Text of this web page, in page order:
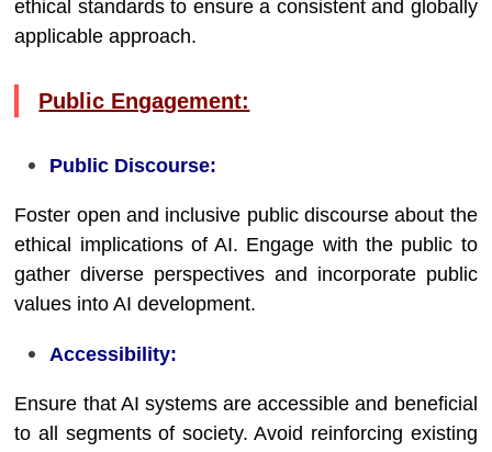
ethical standards to ensure a consistent and globally
applicable approach.
Public Engagement:
Public Discourse:
Foster open and inclusive public discourse about the
ethical implications of AI. Engage with the public to
gather diverse perspectives and incorporate public
values into AI development.
Accessibility:
Ensure that AI systems are accessible and beneficial
to all segments of society. Avoid reinforcing existing